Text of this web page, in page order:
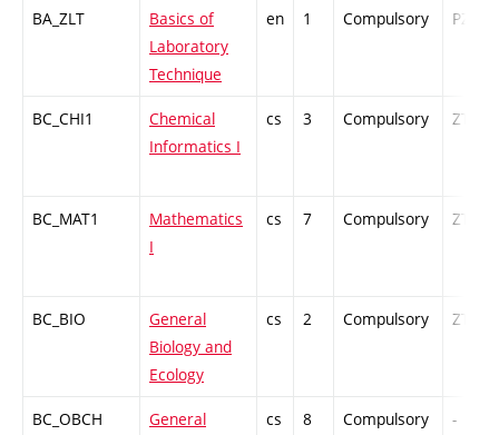
BA_ZLT
Basics of
Laboratory
Technique
en 1 Compulsory PZ
BC_CHI1
Chemical
Informatics I
cs 3 Compulsory ZT
BC_MAT1
Mathematics
I
cs 7 Compulsory ZT
BC_BIO
General
Biology and
Ecology
cs 2 Compulsory ZT
BC_OBCH
General
cs 8 Compulsory -